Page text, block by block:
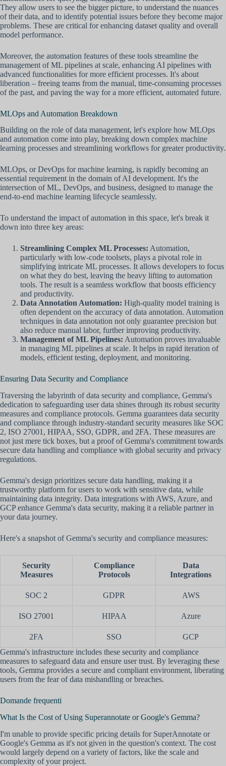
They allow users to see the bigger picture, to understand the nuances
of their data, and to identify potential issues before they become major
problems. These are critical for enhancing dataset quality and overall
model performance.
Moreover, the automation features of these tools streamline the
management of ML pipelines at scale, enhancing AI pipelines with
advanced functionalities for more efficient processes. It's about
liberation – freeing teams from the manual, time-consuming processes
of the past, and paving the way for a more efficient, automated future.
MLOps and Automation Breakdown
Building on the role of data management, let's explore how MLOps
and automation come into play, breaking down complex machine
learning processes and streamlining workflows for greater productivity.
MLOps, or DevOps for machine learning, is rapidly becoming an
essential requirement in the domain of AI development. It's the
intersection of ML, DevOps, and business, designed to manage the
end-to-end machine learning lifecycle seamlessly.
To understand the impact of automation in this space, let's break it
down into three key areas:
Streamlining Complex ML Processes: Automation,
particularly with low-code toolsets, plays a pivotal role in
simplifying intricate ML processes. It allows developers to focus
on what they do best, leaving the heavy lifting to automation
tools. The result is a seamless workflow that boosts efficiency
and productivity.
Data Annotation Automation: High-quality model training is
often dependent on the accuracy of data annotation. Automation
techniques in data annotation not only guarantee precision but
also reduce manual labor, further improving productivity.
Management of ML Pipelines: Automation proves invaluable
in managing ML pipelines at scale. It helps in rapid iteration of
models, efficient testing, deployment, and monitoring.
Ensuring Data Security and Compliance
Traversing the labyrinth of data security and compliance, Gemma's
dedication to safeguarding user data shines through its robust security
measures and compliance protocols. Gemma guarantees data security
and compliance through industry-standard security measures like SOC
2, ISO 27001, HIPAA, SSO, GDPR, and 2FA. These measures are
not just mere tick boxes, but a proof of Gemma's commitment towards
secure data handling and compliance with global security and privacy
regulations.
Gemma's design prioritizes secure data handling, making it a
trustworthy platform for users to work with sensitive data, while
maintaining data integrity. Data integrations with AWS, Azure, and
GCP enhance Gemma's data security, making it a reliable partner in
your data journey.
Here's a snapshot of Gemma's security and compliance measures:
Security
Measures
Compliance
Protocols
Data
Integrations
SOC 2 GDPR AWS
ISO 27001 HIPAA Azure
2FA SSO
GCP
Gemma's infrastructure includes these security and compliance
measures to safeguard data and ensure user trust. By leveraging these
tools, Gemma provides a secure and compliant environment, liberating
users from the fear of data mishandling or breaches.
Domande frequenti
What Is the Cost of Using Superannotate or Google's Gemma?
I'm unable to provide specific pricing details for SuperAnnotate or
Google's Gemma as it's not given in the question's context. The cost
would largely depend on a variety of factors, like the scale and
complexity of your project.